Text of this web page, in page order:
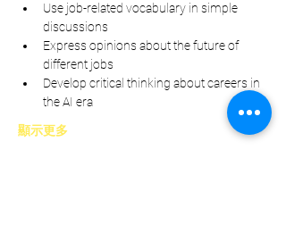
Use job-related vocabulary in simple
discussions
Express opinions about the future of
different jobs
Develop critical thinking about careers in
the AI era
顯示更多